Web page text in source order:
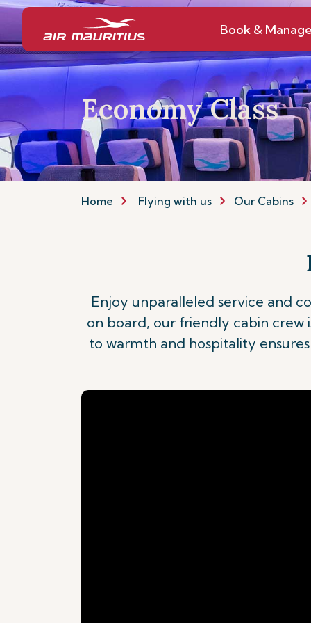
Book &
Economy Class
Home Flying with us Our Cabins
Enjoy unparalleled service and
on board, our friendly cabin
to warmth and hospitality